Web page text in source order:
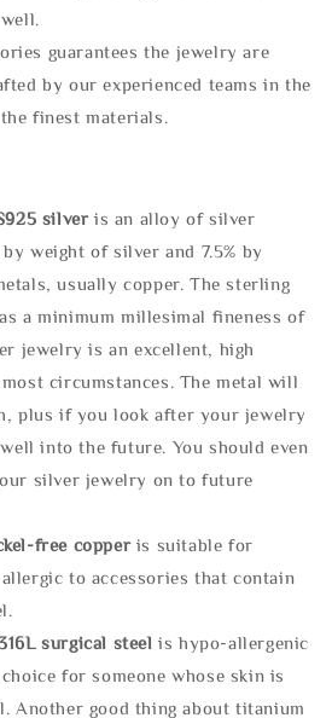
guarantees the jewelry are
by our experienced teams in the
finest materials.
silveris an alloy of silver
weight of silver and 7.5% by
usually copper. The sterling
a minimum millesimal fineness of
jewelry is an excellent, high
circumstances. The metal will
plus if you look after your jewelry
into the future. You should even
silver jewelry on to future
free copper is suitable for
to accessories that contain
surgical steel is hypo-allergenic
for someone whose skin is
Another good thing about titanium